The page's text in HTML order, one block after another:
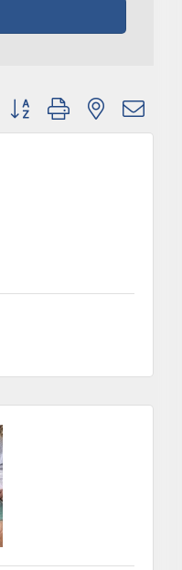
Button group with nested